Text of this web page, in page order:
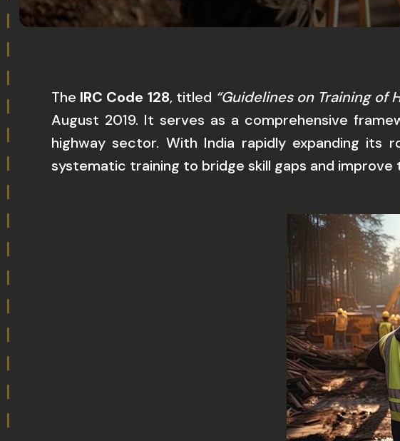
The IRC Code 128, titled “Guidelines on Training of
August 2019. It serves as a comprehensive
highway sector. With India rapidly expanding its
systematic training to bridge skill gaps and